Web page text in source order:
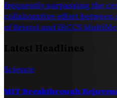
frequently surpassing the
collaborative effort
of Bristol and IRCCS
Latest Headlines
Science
MIT Breakthrough